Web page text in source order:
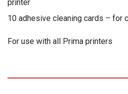
printer
10 adhesive cleaning cards – for
For use with all Prima printers